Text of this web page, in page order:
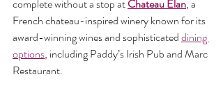
complete without a stop at Chateau Elan, a
French chateau-inspired winery known for its
award-winning wines and sophisticated dining
options, including Paddy’s Irish Pub and Marc
Restaurant.